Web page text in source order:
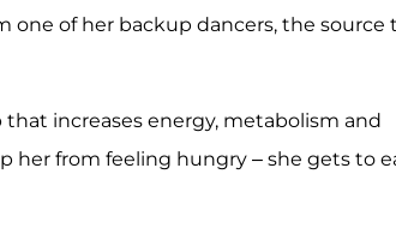
one of her backup dancers, the source
that increases energy, metabolism and
her from feeling hungry – she gets to